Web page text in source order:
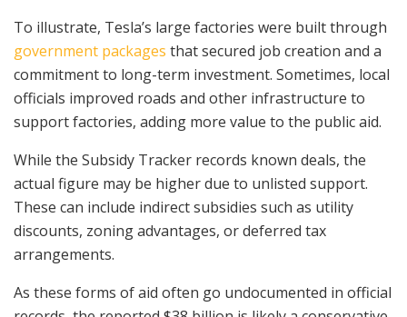
To illustrate, Tesla’s large factories were built through
government packages that secured job creation and a
commitment to long-term investment. Sometimes, local
officials improved roads and other infrastructure to
support factories, adding more value to the public aid.
While the Subsidy Tracker records known deals, the
actual figure may be higher due to unlisted support.
These can include indirect subsidies such as utility
discounts, zoning advantages, or deferred tax
arrangements.
As these forms of aid often go undocumented in official